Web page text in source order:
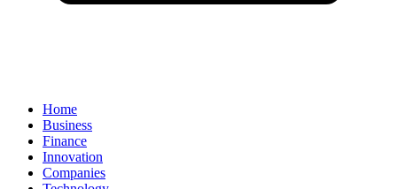
Home
Business
Finance
Innovation
Companies